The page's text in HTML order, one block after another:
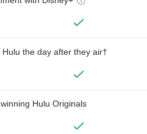
the day after they air†
Hulu Originals